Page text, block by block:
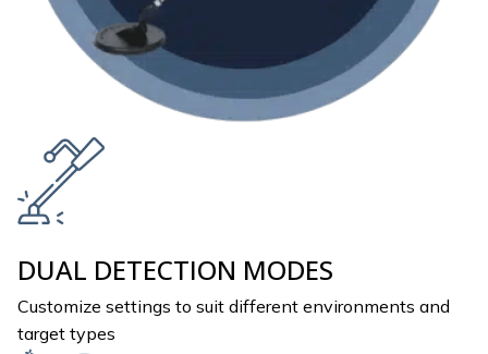
DUAL DETECTION MODES
Customize settings to suit different environments and
target types